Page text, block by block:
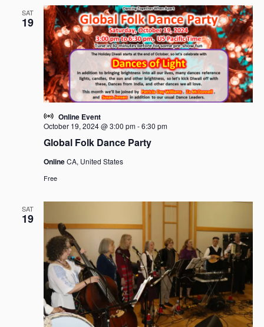
t
s
S
a
r
c
e
s
N
a
v
i
g
a
c
h
t
V
i
e
w
s
N
a
n
t
SAT
19
Global Folk Dance Party
October 19, 2024 @ 3:00 pm-6:30 pm
OnlineCA, United States
Online Event
Free
SAT
19